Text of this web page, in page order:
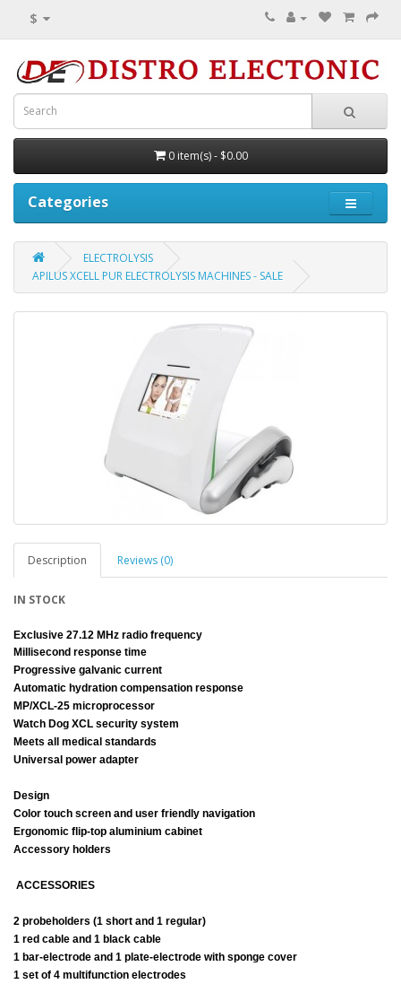
$
0 item(s) - $0.00
Categories
ELECTROLYSIS
APILUS XCELL PUR ELECTROLYSIS MACHINES - SALE
Description Reviews (0)
IN STOCK
Exclusive 27.12 MHz radio frequency
Millisecond response time
Progressive galvanic current
Automatic hydration compensation response
MP/XCL-25 microprocessor
Watch Dog XCL security system
Meets all medical standards
Universal power adapter
Design
Color touch screen and user friendly navigation
Ergonomic flip-top aluminium cabinet
Accessory holders
ACCESSORIES
2 probeholders (1 short and 1 regular)
1 red cable and 1 black cable
1 bar-electrode and 1 plate-electrode with sponge cover
1 set of 4 multifunction electrodes